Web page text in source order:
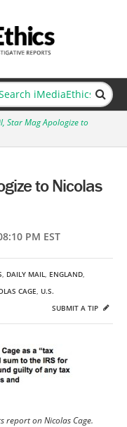
Star Mag Apologize to
to Nicolas
PM EST
, DAILY MAIL, ENGLAND,
CAGE, U.S.
SUBMIT A TIP
report on Nicolas Cage.